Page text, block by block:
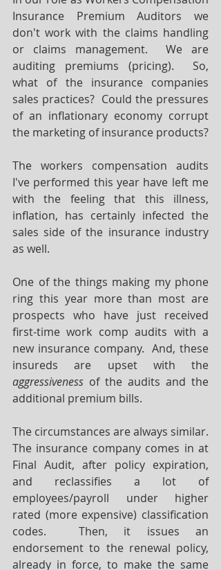
Insurance Premium Auditors we
don't work with the claims handling
or claims management.  We are
auditing premiums (pricing).  So,
what of the insurance companies
sales practices?  Could the pressures
of an inflationary economy corrupt
The workers compensation audits
I've performed this year have left me
with the feeling that this illness,
inflation, has certainly infected the
sales side of the insurance industry
as well.
One of the things making my phone
ring this year more than most are
prospects who have just received
first-time work comp audits with a
new insurance company.  And, these
aggressiveness of the audits and the
additional premium bills.
The circumstances are always similar.
The insurance company comes in at
Final Audit, after policy expiration,
and reclassifies a lot of
employees/payroll under higher
rated (more expensive) classification
codes.  Then, it issues an
endorsement to the renewal policy,
already in force, to make the same